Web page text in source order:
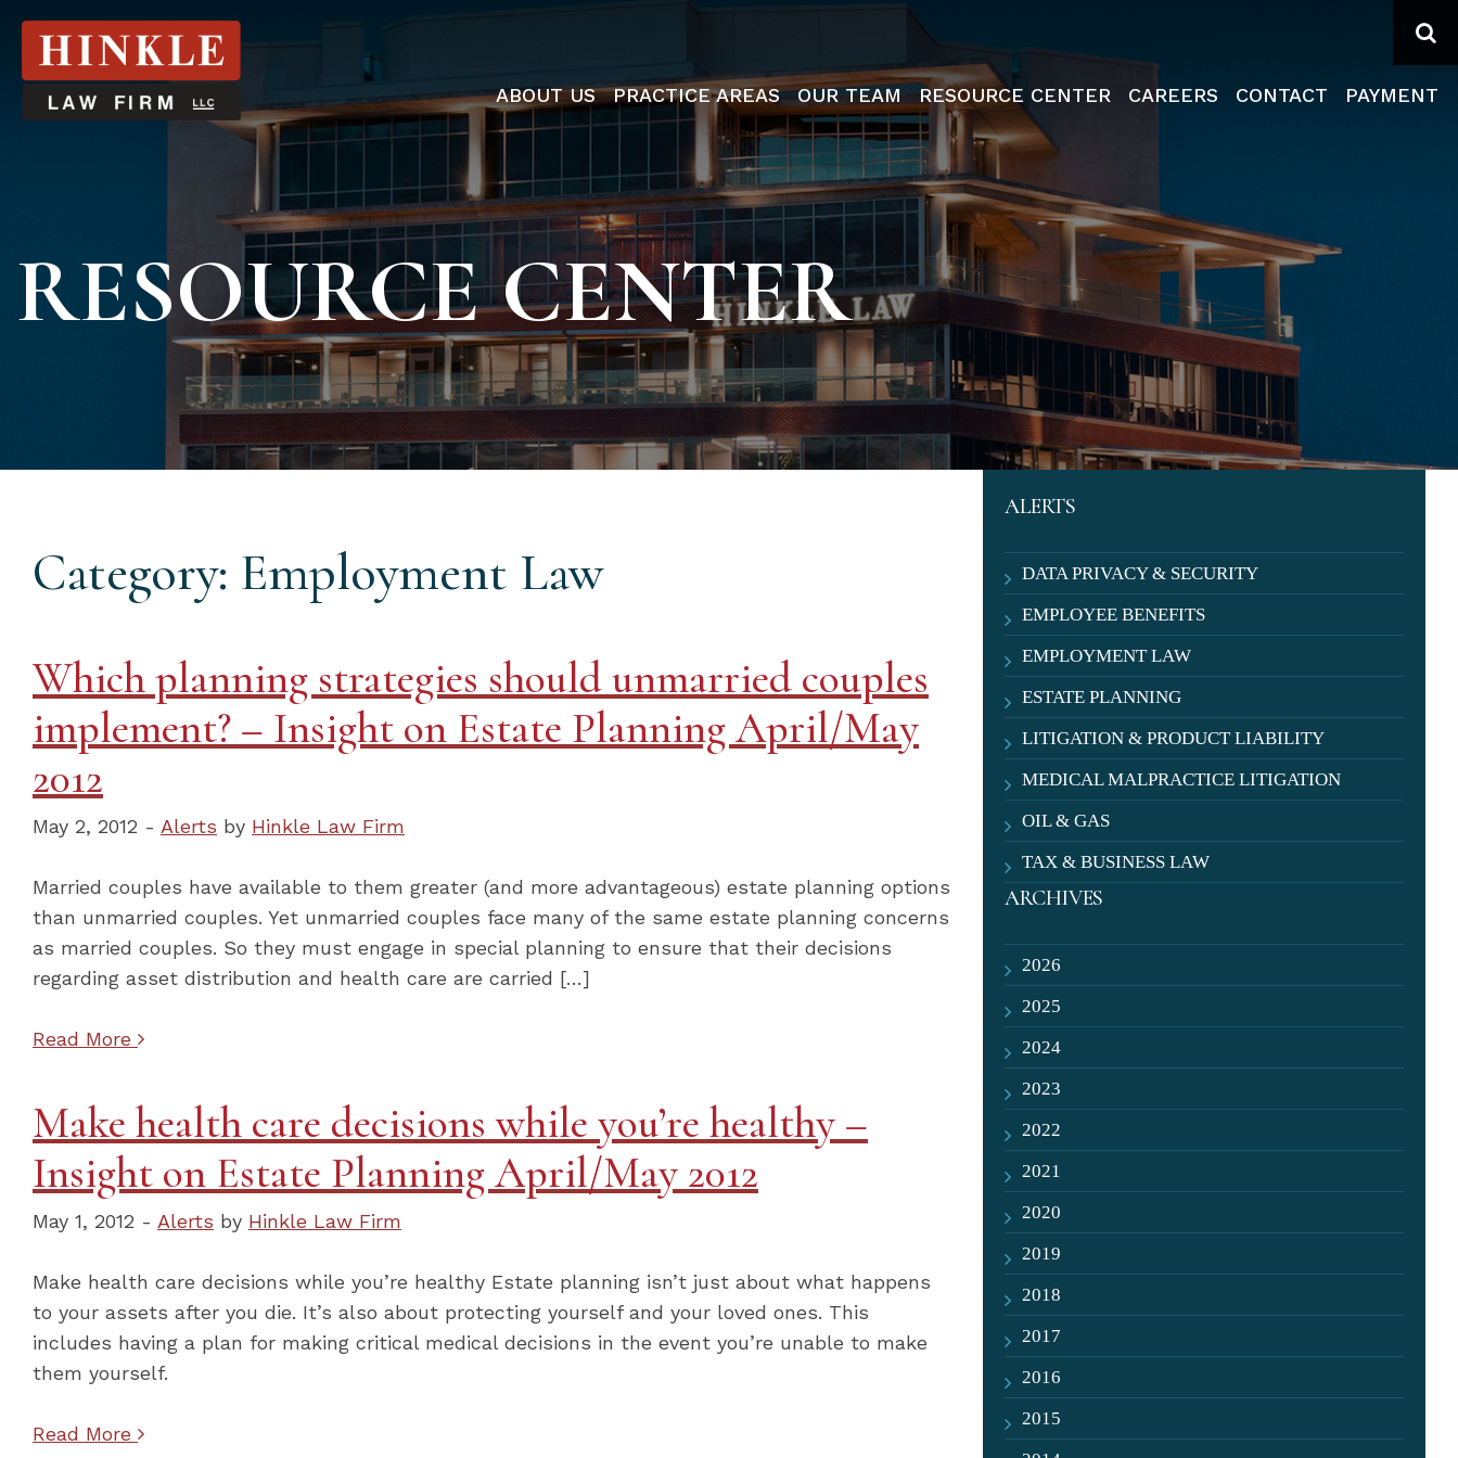
ABOUT US PRACTICE AREAS OUR TEAM RESOURCE CENTER CAREERS CONTACT PAYMENT
RESOURCE CENTER
Category: Employment Law
Which planning strategies should unmarried couples
implement? – Insight on Estate Planning April/May
2012
May 2, 2012 - Alerts by Hinkle Law Firm
Married couples have available to them greater (and more advantageous) estate planning options
than unmarried couples. Yet unmarried couples face many of the same estate planning concerns
as married couples. So they must engage in special planning to ensure that their decisions
regarding asset distribution and health care are carried […]
Read More
Make health care decisions while you’re healthy –
Insight on Estate Planning April/May 2012
May 1, 2012 - Alerts by Hinkle Law Firm
Make health care decisions while you’re healthy Estate planning isn’t just about what happens
to your assets after you die. It’s also about protecting yourself and your loved ones. This
includes having a plan for making critical medical decisions in the event you’re unable to make
them yourself.
Read More
ALERTS
DATA PRIVACY & SECURITY
EMPLOYEE BENEFITS
EMPLOYMENT LAW
ESTATE PLANNING
LITIGATION & PRODUCT LIABILITY
MEDICAL MALPRACTICE LITIGATION
OIL & GAS
TAX & BUSINESS LAW
ARCHIVES
2026
2025
2024
2023
2022
2021
2020
2019
2018
2017
2016
2015